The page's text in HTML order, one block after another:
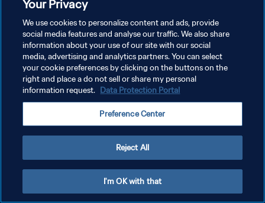
KEBIJAKAN PRIVASI
SYARAT DAN KETENTUAN
ATUR PREFERENSI KUKI
Your Privacy
We use cookies to personalize content and ads, provide
social media features and analyse our traffic. We also share
information about your use of our site with our social
media, advertising and analytics partners. You can select
your cookie preferences by clicking on the buttons on the
right and place a do not sell or share my personal
information request. Data Protection Portal
Preference Center
Reject All
I'm OK with that